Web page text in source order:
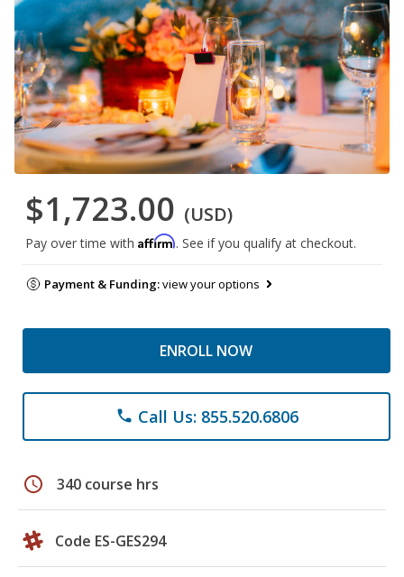
$1,723.00 (USD)
Pay over time with Affirm. See if you qualify at checkout.
Payment & Funding:view your options
ENROLL NOW
phone Call Us: 855.520.6806
schedule 340 course hrs
Code ES-GES294